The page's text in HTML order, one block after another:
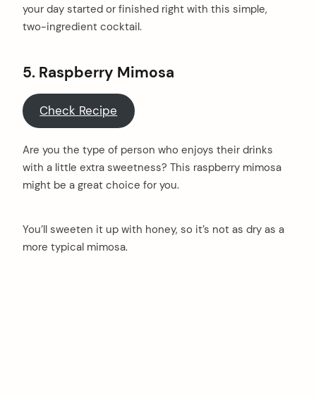
your day started or finished right with this simple,
two-ingredient cocktail.
5. Raspberry Mimosa
Check Recipe
Are you the type of person who enjoys their drinks
with a little extra sweetness? This raspberry mimosa
might be a great choice for you.
You’ll sweeten it up with honey, so it’s not as dry as a
more typical mimosa.